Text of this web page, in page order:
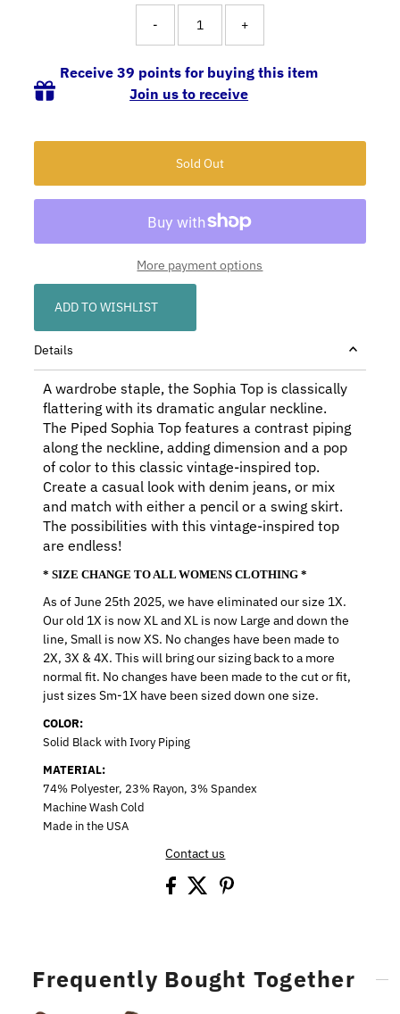
- +
Receive 39 points for buying this item
Join us to receive
More payment options
ADD TO WISHLIST
Details
A wardrobe staple, the Sophia Top is classically
flattering with its dramatic angular neckline.
The Piped Sophia Top features a contrast piping
along the neckline, adding dimension and a pop
of color to this classic vintage-inspired top.
Create a casual look with denim jeans, or mix
and match with either a pencil or a swing skirt.
The possibilities with this vintage-inspired top
are endless!
* SIZE CHANGE TO ALL WOMENS CLOTHING *
As of June 25th 2025, we have eliminated our size 1X.
Our old 1X is now XL and XL is now Large and down the
line, Small is now XS. No changes have been made to
2X, 3X & 4X. This will bring our sizing back to a more
normal fit. No changes have been made to the cut or fit,
just sizes Sm-1X have been sized down one size.
COLOR:
Solid Black with Ivory Piping
MATERIAL:
74% Polyester, 23% Rayon, 3% Spandex
Machine Wash Cold
Made in the USA
Contact us
Frequently Bought Together